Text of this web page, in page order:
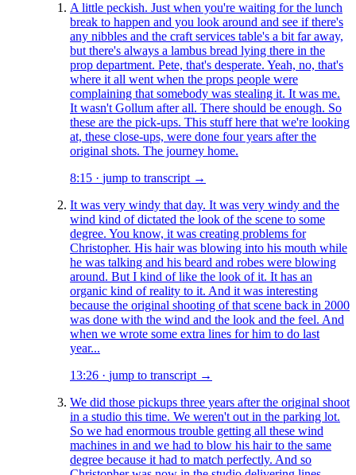
A little peckish. Just when you're waiting for the lunch
break to happen and you look around and see if there's
any nibbles and the craft services table's a bit far away,
but there's always a lambus bread lying there in the
prop department. Pete, that's desperate. Yeah, no, that's
where it all went when the props people were
complaining that somebody was stealing it. It was me.
It wasn't Gollum after all. There should be enough. So
these are the pick-ups. This stuff here that we're looking
at, these close-ups, were done four years after the
original shots. The journey home.
8:15 · jump to transcript →
It was very windy that day. It was very windy and the
wind kind of dictated the look of the scene to some
degree. You know, it was creating problems for
Christopher. His hair was blowing into his mouth while
he was talking and his beard and robes were blowing
around. But I kind of like the look of it. It has an
organic kind of reality to it. And it was interesting
because the original shooting of that scene back in 2000
was done with the wind and the look and the feel. And
when we wrote some extra lines for him to do last
year...
13:26 · jump to transcript →
We did those pickups three years after the original shoot
in a studio this time. We weren't out in the parking lot.
So we had enormous trouble getting all these wind
machines in and we had to blow his hair to the same
degree because it had to match perfectly. And so